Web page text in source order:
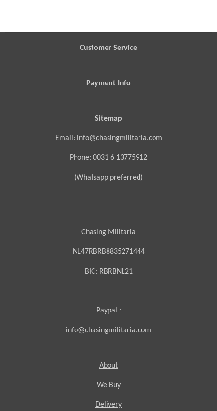
Customer Service
Payment Info
Sitemap
Email: info@chasingmilitaria.com
Phone: 0031 6 13775912
(Whatsapp preferred)
Chasing Militaria
NL47RBRB8835271444
BIC: RBRBNL21
Paypal :
info@chasingmilitaria.com
About
We Buy
Delivery